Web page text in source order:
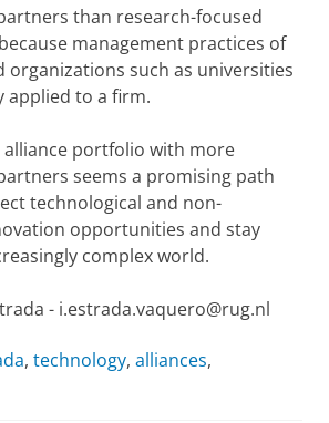
than research-focused
management practices of
organizations such as universities
applied to a firm.
alliance portfolio with more
seems a promising path
technological and non-
opportunities and stay
complex world.
- i.estrada.vaquero@rug.nl
, technology, alliances,